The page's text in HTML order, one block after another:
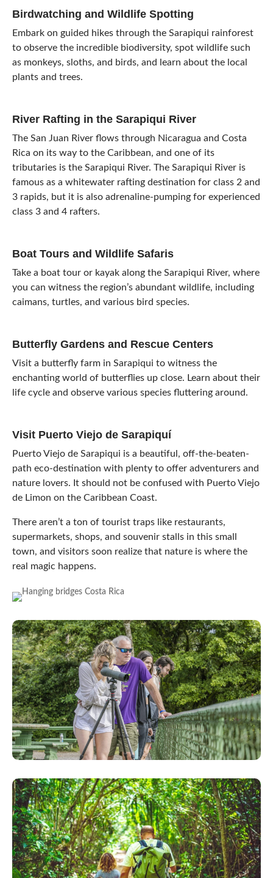
Birdwatching and Wildlife Spotting
Embark on guided hikes through the Sarapiqui rainforest
to observe the incredible biodiversity, spot wildlife such
as monkeys, sloths, and birds, and learn about the local
plants and trees.
River Rafting in the Sarapiqui River
The San Juan River flows through Nicaragua and Costa
Rica on its way to the Caribbean, and one of its
tributaries is the Sarapiqui River. The Sarapiqui River is
famous as a whitewater rafting destination for class 2 and
3 rapids, but it is also adrenaline-pumping for experienced
class 3 and 4 rafters.
Boat Tours and Wildlife Safaris
Take a boat tour or kayak along the Sarapiqui River, where
you can witness the region’s abundant wildlife, including
caimans, turtles, and various bird species.
Butterfly Gardens and Rescue Centers
Visit a butterfly farm in Sarapiqui to witness the
enchanting world of butterflies up close. Learn about their
life cycle and observe various species fluttering around.
Visit Puerto Viejo de Sarapiquí
Puerto Viejo de Sarapiqui is a beautiful, off-the-beaten-
path eco-destination with plenty to offer adventurers and
nature lovers. It should not be confused with Puerto Viejo
de Limon on the Caribbean Coast.
There aren’t a ton of tourist traps like restaurants,
supermarkets, shops, and souvenir stalls in this small
town, and visitors soon realize that nature is where the
real magic happens.